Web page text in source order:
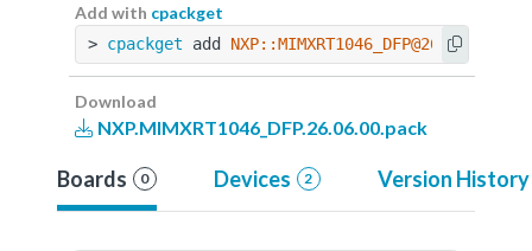
Add with cpackget
> cpackget add NXP::MIMXRT1046_DFP@26.06.00
Download
NXP.MIMXRT1046_DFP.26.06.00.pack
Boards 0 Devices 2 Version History